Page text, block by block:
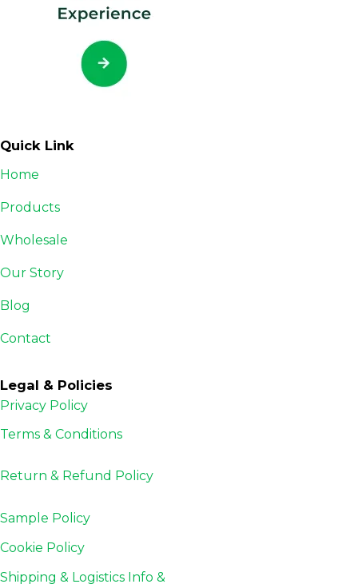
Quick Link
Home
Products
Wholesale
Our Story
Blog
Contact
Legal & Policies
Privacy Policy
Terms & Conditions
Return & Refund Policy
Sample Policy
Cookie Policy
Shipping & Logistics Info &